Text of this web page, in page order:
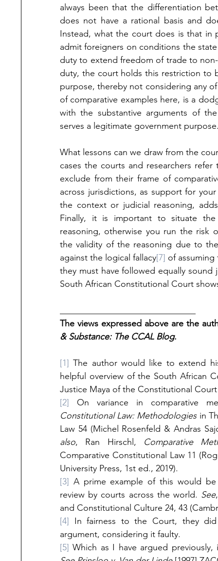
always been that the differentiation
does not have a rational basis and
Instead, what the court does is that in
admit foreigners on conditions the
duty to extend freedom of trade to
duty, the court holds this restriction to
purpose, thereby not considering any
of comparative examples here, is a
with the substantive arguments of
serves a legitimate government
What lessons can we draw from the
cases the courts and researchers
exclude from their frame of
across jurisdictions, as support for
the context or judicial reasoning,
Finally, it is important to situate
reasoning, otherwise you run the risk
the validity of the reasoning due to
against the logical fallacy[7] of
they must have followed equally
South African Constitutional Court
The views expressed above are the
& Substance: The CCAL Blog.
[1] The author would like to extend
helpful overview of the South African
Justice Maya of the Constitutional
[2] On variance in comparative
Constitutional Law: Methodologies in
Law 54 (Michel Rosenfeld & Andras
also, Ran Hirschl, Comparative
Comparative Constitutional Law 11
University Press, 1st ed., 2019).
[3] A prime example of this would
review by courts across the world. See
and Constitutional Culture 24, 43
[4] In fairness to the Court, they
argument, considering it faulty.
[5]